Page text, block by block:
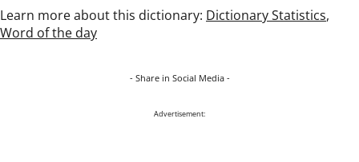
Learn more about this dictionary: Dictionary Statistics,
Word of the day
- Share in Social Media -
Advertisement: